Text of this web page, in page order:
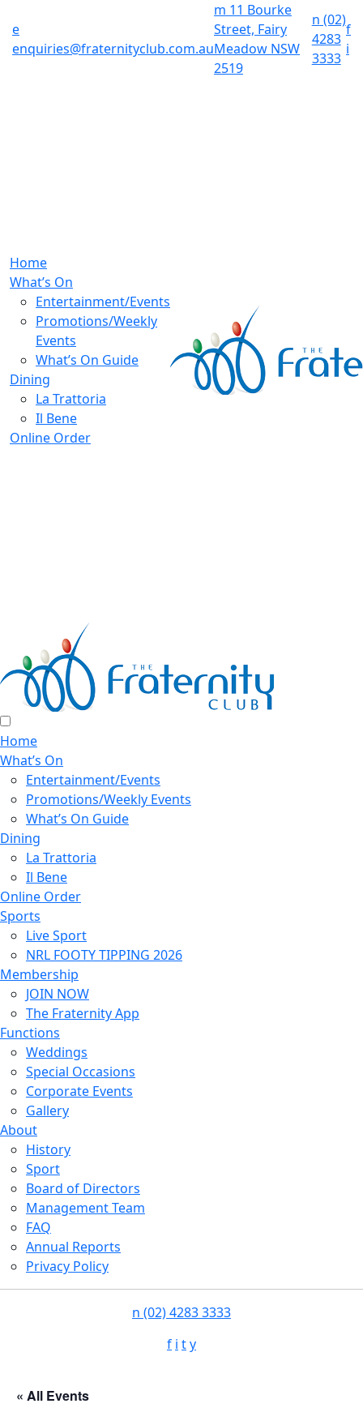
e
enquiries@fraternityclub.com.au
m 11 Bourke
Street, Fairy
Meadow NSW
2519
n (02)
4283
3333
f
i
Home
What’s On
Entertainment/Events
Promotions/Weekly
Events
What’s On Guide
Dining
La Trattoria
Il Bene
Online Order
Home
What’s On
Entertainment/Events
Promotions/Weekly Events
What’s On Guide
Dining
La Trattoria
Il Bene
Online Order
Sports
Live Sport
NRL FOOTY TIPPING 2026
Membership
JOIN NOW
The Fraternity App
Functions
Weddings
Special Occasions
Corporate Events
Gallery
About
History
Sport
Board of Directors
Management Team
FAQ
Annual Reports
Privacy Policy
n (02) 4283 3333
f i ty
« All Events